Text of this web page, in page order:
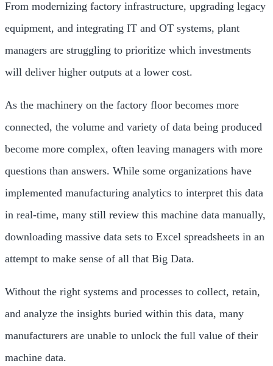
From modernizing factory infrastructure, upgrading legacy
equipment, and integrating IT and OT systems, plant
managers are struggling to prioritize which investments
will deliver higher outputs at a lower cost.
As the machinery on the factory floor becomes more
connected, the volume and variety of data being produced
become more complex, often leaving managers with more
questions than answers. While some organizations have
implemented manufacturing analytics to interpret this data
in real-time, many still review this machine data manually,
downloading massive data sets to Excel spreadsheets in an
attempt to make sense of all that Big Data.
Without the right systems and processes to collect, retain,
and analyze the insights buried within this data, many
manufacturers are unable to unlock the full value of their
machine data.